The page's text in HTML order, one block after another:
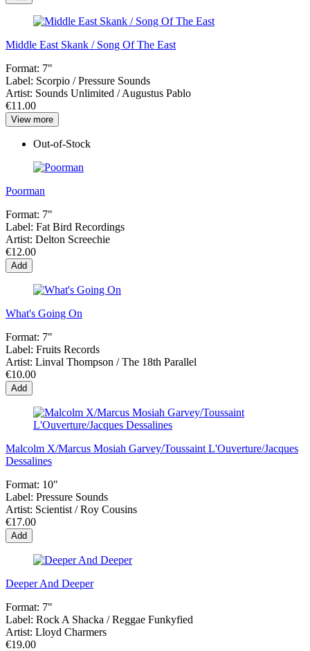
Middle East Skank / Song Of The East
Format: 7"
Label: Scorpio / Pressure Sounds
Artist: Sounds Unlimited / Augustus Pablo
€11.00
View more
Out-of-Stock
Poorman
Format: 7"
Label: Fat Bird Recordings
Artist: Delton Screechie
€12.00
Add
What's Going On
Format: 7"
Label: Fruits Records
Artist: Linval Thompson / The 18th Parallel
€10.00
Add
Malcolm X/Marcus Mosiah Garvey/Toussaint L'Ouverture/Jacques
Dessalines
Format: 10"
Label: Pressure Sounds
Artist: Scientist / Roy Cousins
€17.00
Add
Deeper And Deeper
Format: 7"
Label: Rock A Shacka / Reggae Funkyfied
Artist: Lloyd Charmers
€19.00